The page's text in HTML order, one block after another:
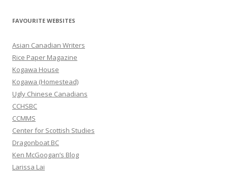
r
h
f
o
r
:
FAVOURITE WEBSITES
Asian Canadian Writers
Rice Paper Magazine
Kogawa House
Kogawa (Homestead)
Ugly Chinese Canadians
CCHSBC
CCMMS
Center for Scottish Studies
Dragonboat BC
Ken McGoogan’s Blog
Larissa Lai